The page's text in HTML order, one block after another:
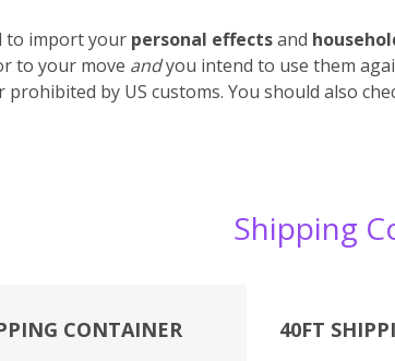
to import your personal effectsand
to your move andyou intend to use them
by US customs. You should also
Shipping
CONTAINER 40FT